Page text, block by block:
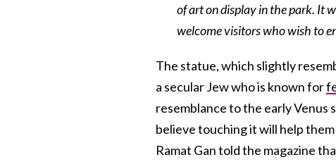
of art on display in the park. It
welcome visitors who wish to
The statue, which slightly
a secular Jew who is known for
resemblance to the early Venus
believe touching it will help
Ramat Gan told the magazine